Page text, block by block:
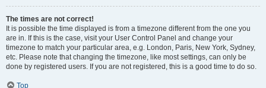
The times are not correct!
It is possible the time displayed is from a timezone different from the one you
are in. If this is the case, visit your User Control Panel and change your
timezone to match your particular area, e.g. London, Paris, New York, Sydney,
etc. Please note that changing the timezone, like most settings, can only be
done by registered users. If you are not registered, this is a good time to do so.
Top